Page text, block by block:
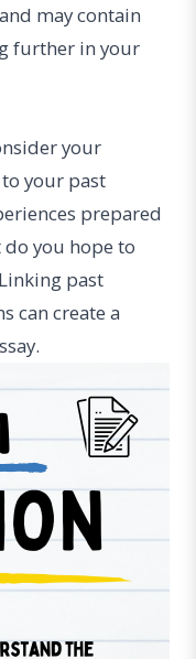
may contain
further in your
your
your past
prepared
you hope to
past
can create a